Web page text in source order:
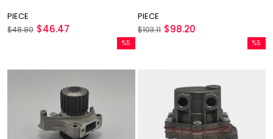
PIECE
$46.47
$48.80
PIECE
$98.20
$103.11
%5
%5Sale
%5